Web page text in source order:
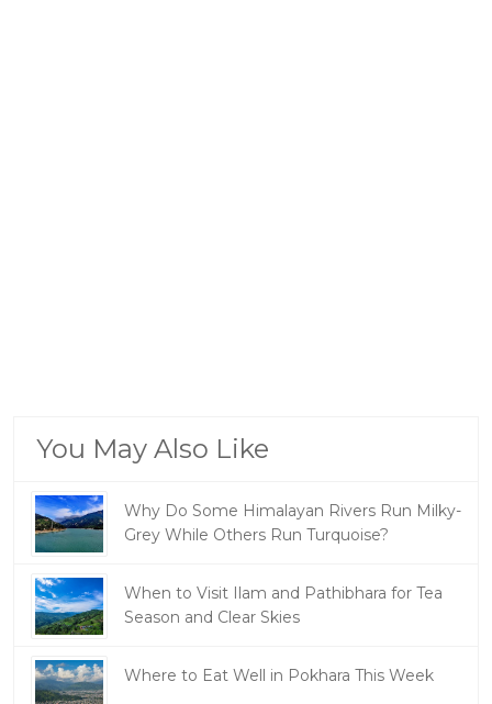
You May Also Like
Why Do Some Himalayan Rivers Run Milky-
Grey While Others Run Turquoise?
When to Visit Ilam and Pathibhara for Tea
Season and Clear Skies
Where to Eat Well in Pokhara This Week